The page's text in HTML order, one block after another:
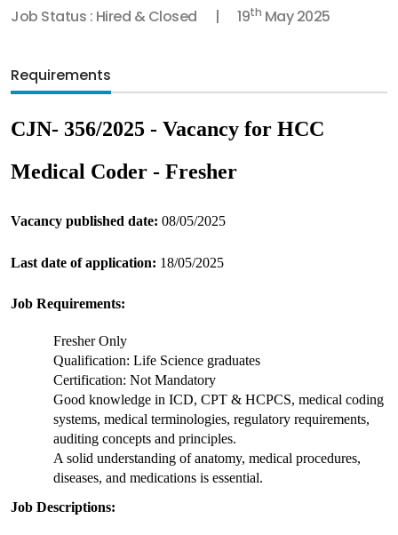
Job Status : Hired & Closed 19th May 2025
Requirements
CJN- 356/2025 - Vacancy for HCC
Medical Coder - Fresher
Vacancy published date: 08/05/2025
Last date of application: 18/05/2025
Job Requirements:
Fresher Only
Qualification: Life Science graduates
Certification: Not Mandatory
Good knowledge in ICD, CPT & HCPCS, medical coding
systems, medical terminologies, regulatory requirements,
auditing concepts and principles.
A solid understanding of anatomy, medical procedures,
diseases, and medications is essential.
Job Descriptions: